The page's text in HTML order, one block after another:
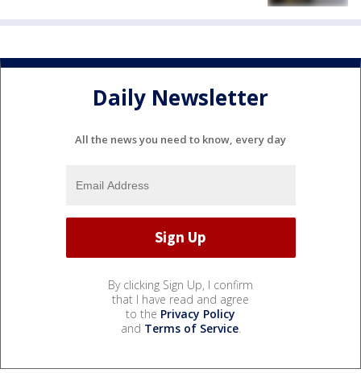
Daily Newsletter
All the news you need to know, every day
By clicking Sign Up, I confirm
that I have read and agree
to the Privacy Policy
and Terms of Service.